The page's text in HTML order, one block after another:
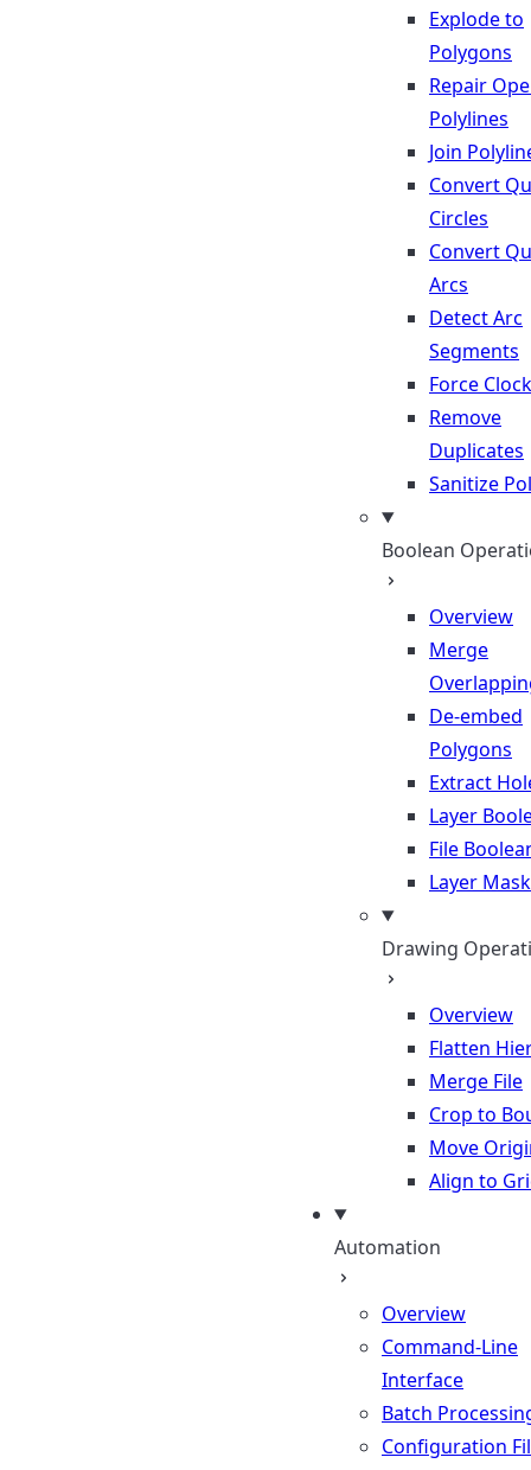
Explode to
Polygons
Repair
Polylines
Join
Convert
Circles
Convert
Arcs
Detect Arc
Segments
Force
Remove
Duplicates
Sanitize
Boolean
Overview
Merge
De-embed
Polygons
Extract
Layer
File
Layer Mask
Drawing
Overview
Flatten
Merge File
Crop to
Move
Align to
Automation
Overview
Command-Line
Interface
Batch
Configuration